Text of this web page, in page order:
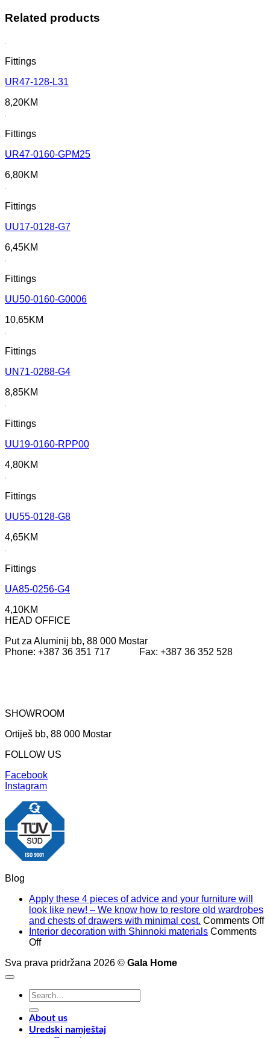
Related products
Fittings
UR47-128-L31
8,20KM
Fittings
UR47-0160-GPM25
6,80KM
Fittings
UU17-0128-G7
6,45KM
Fittings
UU50-0160-G0006
10,65KM
Fittings
UN71-0288-G4
8,85KM
Fittings
UU19-0160-RPP00
4,80KM
Fittings
UU55-0128-G8
4,65KM
Fittings
UA85-0256-G4
4,10KM
HEAD OFFICE
Put za Aluminij bb, 88 000 Mostar
Phone: +387 36 351 717 Fax: +387 36 352 528
SHOWROOM
Ortiješ bb, 88 000 Mostar
FOLLOW US
Facebook
Instagram
Blog
Apply these 4 pieces of advice and your furniture will
look like new! – We know how to restore old wardrobes
and chests of drawers with minimal cost. Comments Off
Interior decoration with Shinnoki materials Comments
Offon
decoration
materials
Sva prava pridržana 2026 © Gala Home
Search
for:
About us
Uredski namještaj